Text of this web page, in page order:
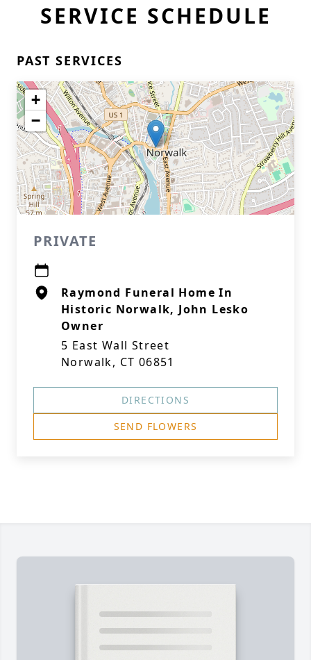
SERVICE SCHEDULE
PAST SERVICES
+
−
PRIVATE
Raymond Funeral Home In
Historic Norwalk, John Lesko
Owner
5 East Wall Street
Norwalk, CT 06851
DIRECTIONS
SEND FLOWERS